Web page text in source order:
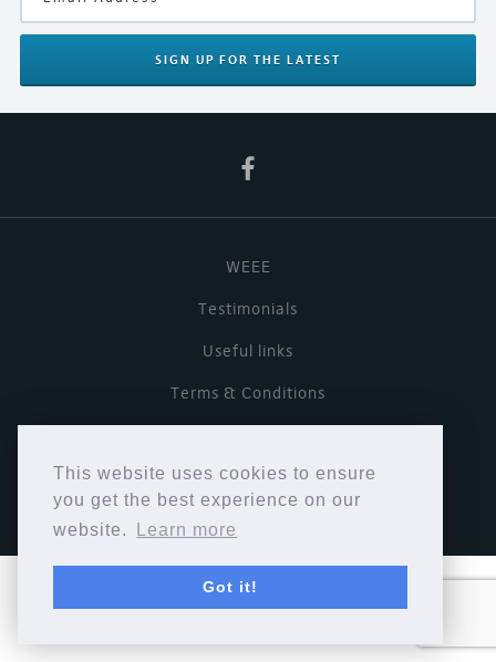
This website uses cookies to ensure
you get the best experience on our
website.
Learn more
Got it!
SIGN UP FOR THE LATEST
WEEE
Testimonials
Useful links
Terms & Conditions
Copyright © Cymbiosis 2026.